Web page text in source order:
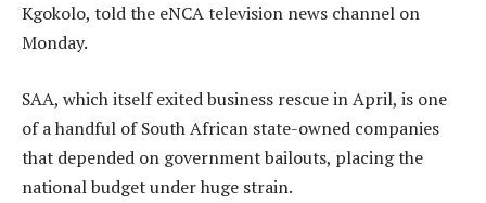
Kgokolo, told the eNCA television news channel on
Monday.
SAA, which itself exited business rescue in April, is one
of a handful of South African state-owned companies
that depended on government bailouts, placing the
national budget under huge strain.